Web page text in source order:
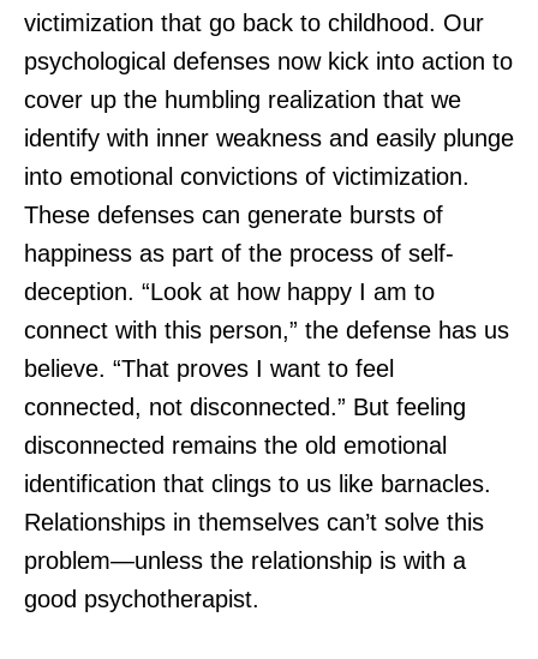
victimization that go back to childhood. Our
psychological defenses now kick into action to
cover up the humbling realization that we
identify with inner weakness and easily plunge
into emotional convictions of victimization.
These defenses can generate bursts of
happiness as part of the process of self-
deception. “Look at how happy I am to
connect with this person,” the defense has us
believe. “That proves I want to feel
connected, not disconnected.” But feeling
disconnected remains the old emotional
identification that clings to us like barnacles.
Relationships in themselves can’t solve this
problem—unless the relationship is with a
good psychotherapist.